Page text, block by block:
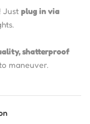
Just plug in via
shatterproof
maneuver.